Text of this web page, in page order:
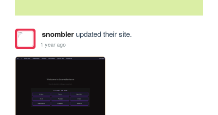
snomblerupdated their site.
1 year ago